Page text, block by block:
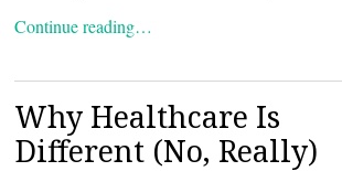
Continue reading…
Why Healthcare Is
Different (No, Really)